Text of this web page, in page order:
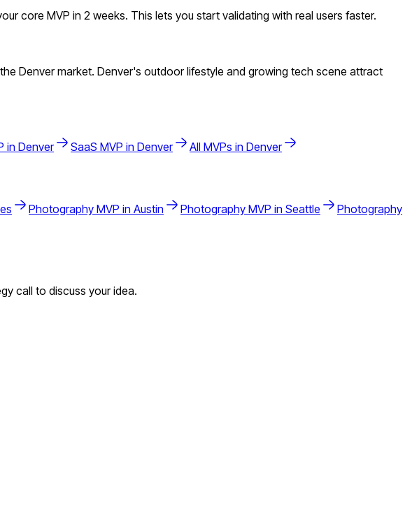
core MVP in 2 weeks. This lets you start validating with real users faster.
Denver market. Denver's outdoor lifestyle and growing tech scene attract
in Denver SaaS MVP in Denver All MVPs in Denver
Photography MVP in Austin Photography MVP in Seattle
Photography
call to discuss your idea.